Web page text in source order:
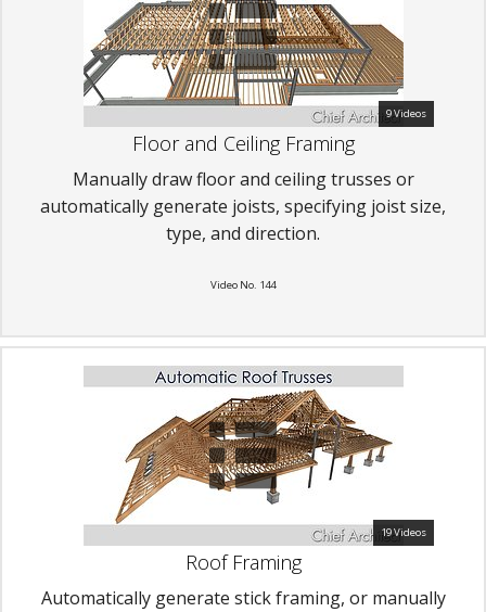
9 Videos
Floor and Ceiling Framing
Manually draw floor and ceiling trusses or
automatically generate joists, specifying joist size,
type, and direction.
Video No. 144
19 Videos
Roof Framing
Automatically generate stick framing, or manually